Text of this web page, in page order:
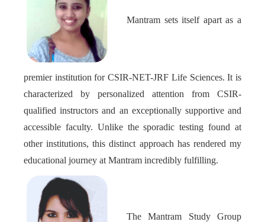
Mantram sets itself apart as a
premier institution for CSIR-NET-JRF Life Sciences. It is
characterized by personalized attention from CSIR-
qualified instructors and an exceptionally supportive and
accessible faculty. Unlike the sporadic testing found at
other institutions, this distinct approach has rendered my
educational journey at Mantram incredibly fulfilling.
The Mantram Study Group